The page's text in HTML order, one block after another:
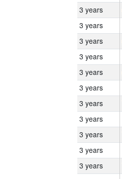
3 years
3 years
3 years
3 years
3 years
3 years
3 years
3 years
3 years
3 years
3 years